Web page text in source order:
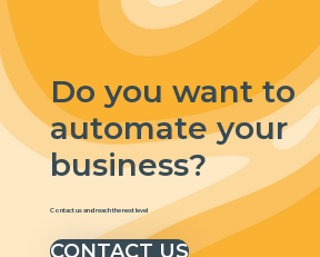
Do you want to
automate your
business?
Contact us and reach the next level
CONTACT US